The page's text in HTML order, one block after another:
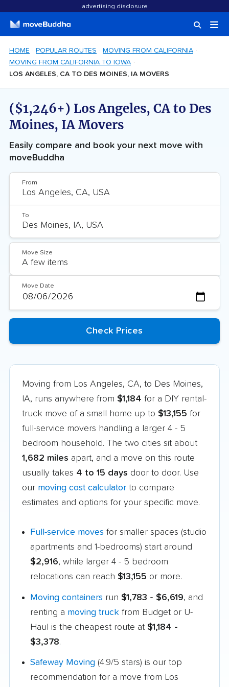
advertising disclosure
HOME POPULAR ROUTES
MOVING FROM CALIFORNIA
MOVING FROM CALIFORNIA TO IOWA
LOS ANGELES, CA TO DES MOINES, IA MOVERS
($1,246+) Los Angeles, CA to Des
Moines, IA Movers
Easily compare and book your next move with
moveBuddha
From
To
Move Size
Move Date
Moving from Los Angeles, CA, to Des Moines,
IA, runs anywhere from $1,184 for a DIY rental-
truck move of a small home up to $13,155 for
full-service movers handling a larger 4 - 5
bedroom household. The two cities sit about
1,682 miles apart, and a move on this route
usually takes 4 to 15 days door to door. Use
our moving cost calculator to compare
estimates and options for your specific move.
Full-service moves for smaller spaces (studio
apartments and 1-bedrooms) start around
$2,916, while larger 4 - 5 bedroom
relocations can reach $13,155 or more.
Moving containers run $1,783 - $6,619, and
renting a moving truck from Budget or U-
Haul is the cheapest route at $1,184 -
$3,378.
Safeway Moving (4.9/5 stars) is our top
recommendation for a move from Los